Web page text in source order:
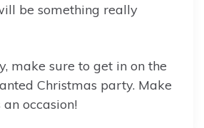
be something really
make sure to get in on the
Christmas party. Make
occasion!